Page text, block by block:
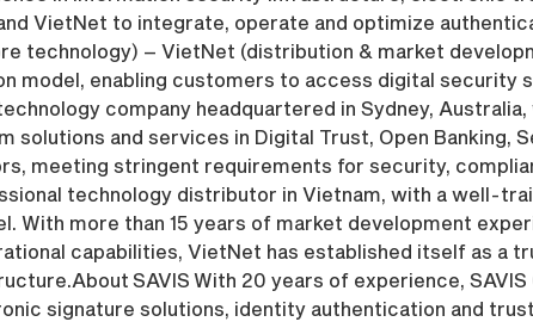
VietNet to integrate, operate and optimize
technology) – VietNet (distribution & market
model, enabling customers to access digital
company headquartered in Sydney,
solutions and services in Digital Trust, Open Banking,
meeting stringent requirements for security,
technology distributor in Vietnam, with a well-
With more than 15 years of market development
capabilities, VietNet has established itself as a
SAVIS With 20 years of experience,
signature solutions, identity authentication and